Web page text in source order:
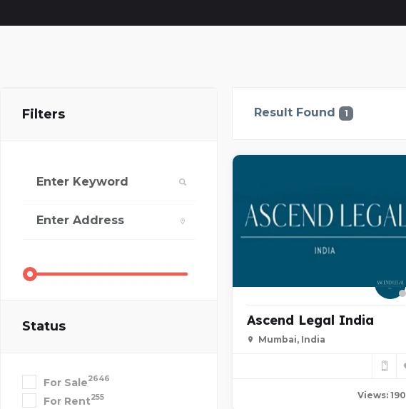
Filters
Status
For Sale2646
For Rent255
Result Found 1
Ascend Legal India
Mumbai, India
Views: 190